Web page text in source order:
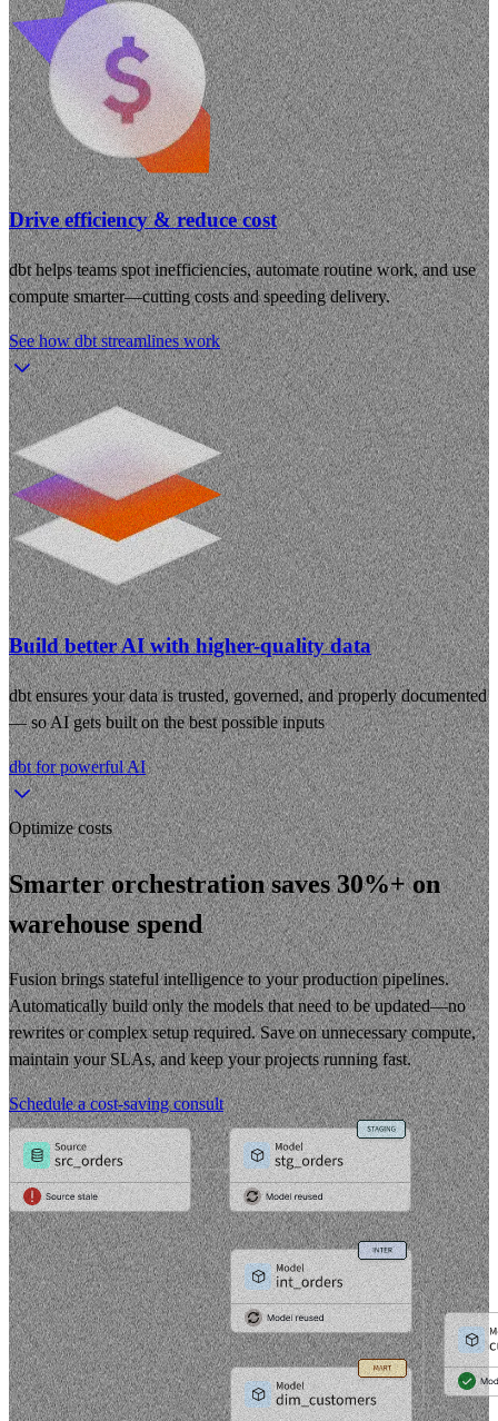
Drive efficiency & reduce cost
dbt helps teams spot inefficiencies, automate routine work, and use
compute smarter—cutting costs and speeding delivery.
See how dbt streamlines work
Build better AI with higher-quality data
dbt ensures your data is trusted, governed, and properly documented
— so AI gets built on the best possible inputs
dbt for powerful AI
Optimize costs
Smarter orchestration saves 30%+ on
warehouse spend
Fusion brings stateful intelligence to your production pipelines.
Automatically build only the models that need to be updated—no
rewrites or complex setup required. Save on unnecessary compute,
maintain your SLAs, and keep your projects running fast.
Schedule a cost-saving consult